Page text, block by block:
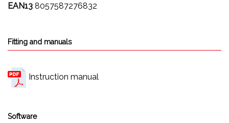
EAN13 8057587276832
Fitting and manuals
Instruction manual
Software